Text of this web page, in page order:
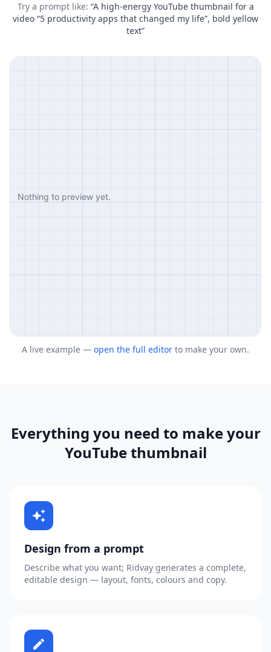
Try a prompt like: “A high-energy YouTube thumbnail for a
video “5 productivity apps that changed my life”, bold yellow
text”
A live example — open the full editor to make your own.
Everything you need to make your
YouTube thumbnail
auto_awesome
Design from a prompt
Describe what you want; Ridvay generates a complete,
editable design — layout, fonts, colours and copy.
edit